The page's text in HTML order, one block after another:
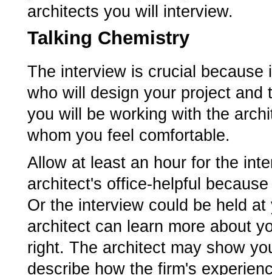
architects you will interview.
Talking Chemistry
The interview is crucial
who will design your project and
you will be working with the
whom you feel comfortable.
Allow at least an hour for the
architect's office-helpful
Or the interview could be held
architect can learn more about
right. The architect may show
describe how the firm's